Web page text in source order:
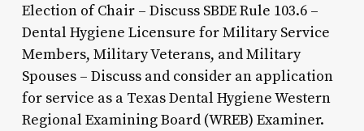
Election of Chair – Discuss SBDE Rule 103.6 –
Dental Hygiene Licensure for Military Service
Members, Military Veterans, and Military
Spouses – Discuss and consider an application
for service as a Texas Dental Hygiene Western
Regional Examining Board (WREB) Examiner.